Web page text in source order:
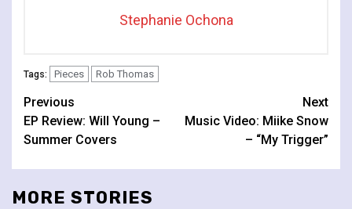
Stephanie Ochona
Tags: Pieces Rob Thomas
Continue
Reading
Previous
EP Review: Will Young –
Summer Covers
Next
Music Video: Miike Snow
– “My Trigger”
MORE STORIES